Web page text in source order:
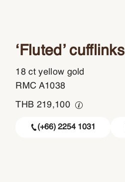
‘Fluted’ cufflinks
18 ct yellow gold
RMC A1038
THB 219,100
(+66) 2254 1031